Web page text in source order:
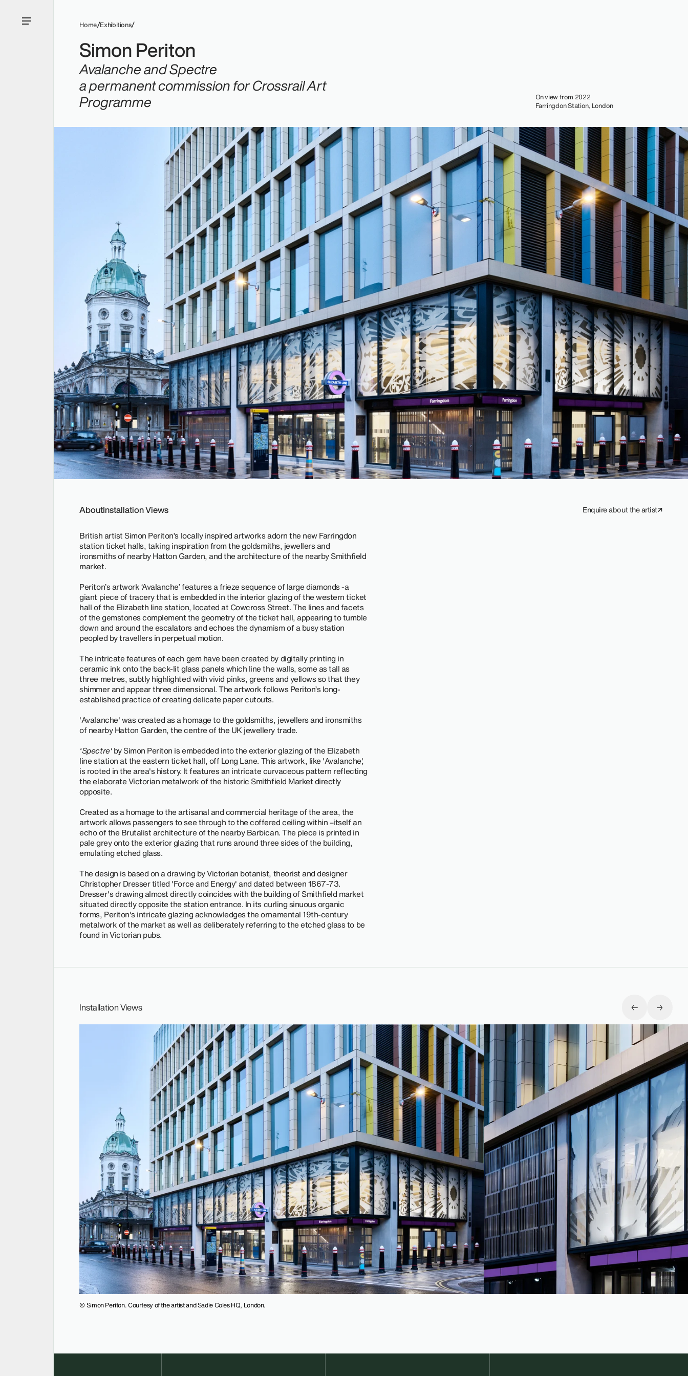
Home Exhibitions
Simon Periton
AvalancheandSpectre
a permanent commission for Crossrail Art
Programme
On view from 2022
Farringdon Station, London
Enquire about the artist
AboutInstallation Views
British artist Simon Periton’s locally inspired artworks adorn the new Farringdon
station ticket halls, taking inspiration from the goldsmiths, jewellers and
ironsmiths of nearby Hatton Garden, and the architecture of the nearby Smithfield
market.
Periton’s artwork ‘Avalanche’ features a frieze sequence of large diamonds -a
giant piece of tracery that is embedded in the interior glazing of the western ticket
hall of the Elizabeth line station, located at Cowcross Street. The lines and facets
of the gemstones complement the geometry of the ticket hall, appearing to tumble
down and around the escalators and echoes the dynamism of a busy station
peopled by travellers in perpetual motion.
The intricate features of each gem have been created by digitally printing in
ceramic ink onto the back-lit glass panels which line the walls, some as tall as
three metres, subtly highlighted with vivid pinks, greens and yellows so that they
shimmer and appear three dimensional. The artwork follows Periton’s long-
established practice of creating delicate paper cutouts.
'Avalanche' was created as a homage to the goldsmiths, jewellers and ironsmiths
of nearby Hatton Garden, the centre of the UK jewellery trade.
‘Spectre'by Simon Periton is embedded into the exterior glazing of the Elizabeth
line station at the eastern ticket hall, off Long Lane. This artwork, like 'Avalanche',
is rooted in the area's history. It features an intricate curvaceous pattern reflecting
the elaborate Victorian metalwork of the historic Smithfield Market directly
opposite.
Created as a homage to the artisanal and commercial heritage of the area, the
artwork allows passengers to see through to the coffered ceiling within –itself an
echo of the Brutalist architecture of the nearby Barbican. The piece is printed in
pale grey onto the exterior glazing that runs around three sides of the building,
emulating etched glass.
The design is based on a drawing by Victorian botanist, theorist and designer
Christopher Dresser titled 'Force and Energy' and dated between 1867-73.
Dresser's drawing almost directly coincides with the building of Smithfield market
situated directly opposite the station entrance. In its curling sinuous organic
forms, Periton's intricate glazing acknowledges the ornamental 19th-century
metalwork of the market as well as deliberately referring to the etched glass to be
found in Victorian pubs.
Installation Views
© Simon Periton. Courtesy of the artist and Sadie Coles HQ, London.